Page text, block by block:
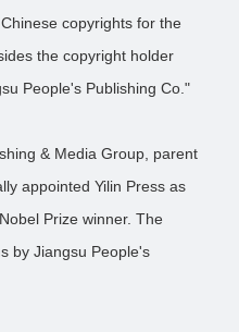
copyrights for the
the copyright holder
People's Publishing Co."
& Media Group, parent
appointed Yilin Press as
Prize winner. The
by Jiangsu People's